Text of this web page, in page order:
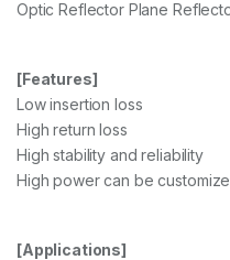
Optic Reflector Plane
[Features]
Low insertion loss
High return loss
High stability and reliability
High power can be
[Applications]